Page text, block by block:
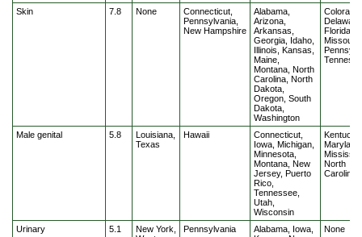
Skin 7.8 None
Connecticut,
Pennsylvania,
New Hampshire
Alabama,
Arizona,
Arkansas,
Georgia, Idaho,
Illinois, Kansas,
Maine,
Montana, North
Carolina, North
Dakota,
Oregon, South
Dakota,
Washington
Colorado,
Florida,
Missouri,
Male genital 5.8
Louisiana,
Texas
Hawaii
Connecticut,
Iowa, Michigan,
Minnesota,
Montana, New
Jersey, Puerto
Rico,
Tennessee,
Utah,
Wisconsin
Kentucky,
Maryland,
North
Carolina
Urinary 5.1
New York,
Pennsylvania
Alabama, Iowa,
None